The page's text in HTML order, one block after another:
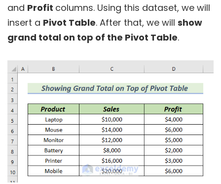
and Profit columns. Using this dataset, we will
insert a Pivot Table. After that, we will show
grand total on top of the Pivot Table.